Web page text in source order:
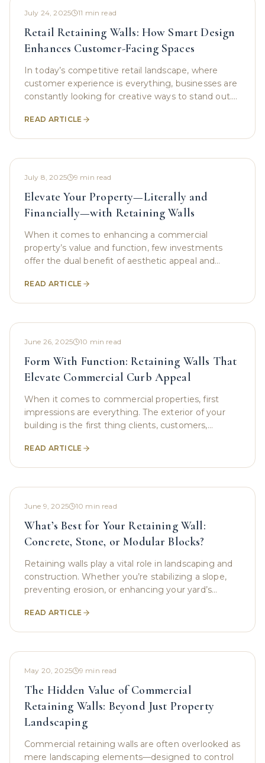
July 24, 2025 11 min read
Retail Retaining Walls: How Smart Design
Enhances Customer-Facing Spaces
In today’s competitive retail landscape, where
customer experience is everything, businesses are
constantly looking for creative ways to stand out.
READ ARTICLE
July 8, 2025 9 min read
Elevate Your Property—Literally and
Financially—with Retaining Walls
When it comes to enhancing a commercial
property’s value and function, few investments
offer the dual benefit of aesthetic appeal and
structures do more
READ ARTICLE
June 26, 2025 10 min read
Form With Function: Retaining Walls That
Elevate Commercial Curb Appeal
When it comes to commercial properties, first
impressions are everything. The exterior of your
building is the first thing clients, customers,
or
READ ARTICLE
June 9, 2025 10 min read
What’s Best for Your Retaining Wall:
Concrete, Stone, or Modular Blocks?
Retaining walls play a vital role in landscaping and
construction. Whether you’re stabilizing a slope,
preventing erosion, or enhancing your yard’s
READ ARTICLE
May 20, 2025 9 min read
The Hidden Value of Commercial
Retaining Walls: Beyond Just Property
Landscaping
Commercial retaining walls are often overlooked as
mere landscaping elements—designed to control